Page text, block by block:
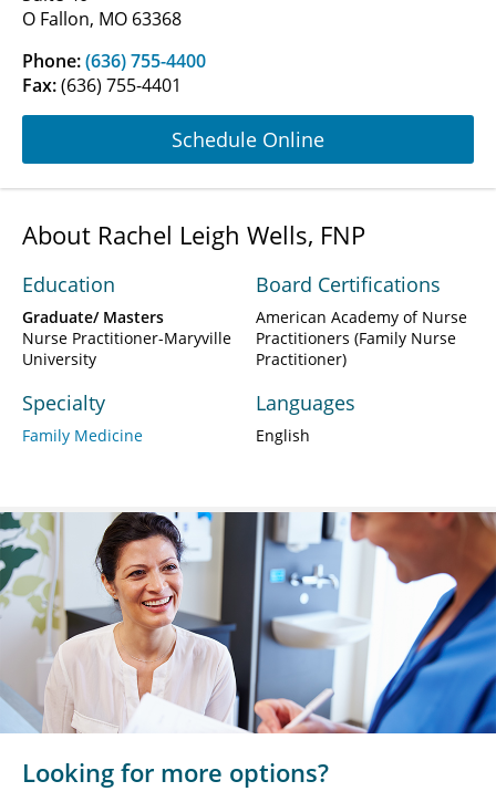
O Fallon, MO 63368
Phone:(636) 755-4400
Fax:(636) 755-4401
Schedule Online
About Rachel Leigh Wells, FNP
Education
Graduate/ Masters
Nurse Practitioner-Maryville
University
Specialty
Family Medicine
Board Certifications
American Academy of Nurse
Practitioners (Family Nurse
Practitioner)
Languages
English
Looking for more options?